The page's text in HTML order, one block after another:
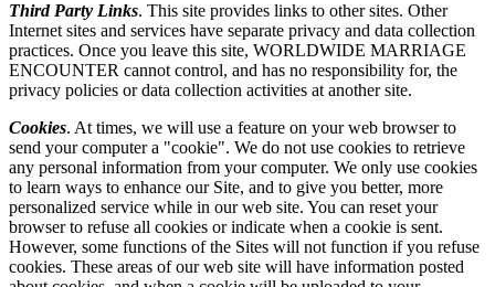
Third Party Links. This site provides links to other sites. Other
Internet sites and services have separate privacy and data collection
practices. Once you leave this site, WORLDWIDE MARRIAGE
ENCOUNTER cannot control, and has no responsibility for, the
privacy policies or data collection activities at another site.
Cookies. At times, we will use a feature on your web browser to
send your computer a "cookie". We do not use cookies to retrieve
any personal information from your computer. We only use cookies
to learn ways to enhance our Site, and to give you better, more
personalized service while in our web site. You can reset your
browser to refuse all cookies or indicate when a cookie is sent.
However, some functions of the Sites will not function if you refuse
cookies. These areas of our web site will have information posted